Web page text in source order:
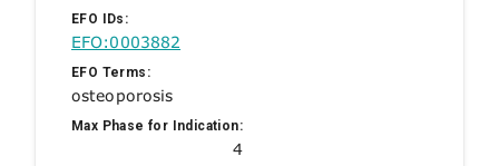
EFO IDs:
EFO:0003882
EFO Terms:
osteoporosis
Max Phase for Indication:
4